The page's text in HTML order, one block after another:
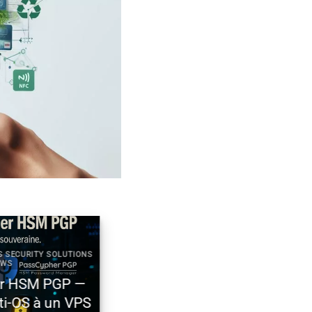
SOLUTIONS
PGP —
à un VPS